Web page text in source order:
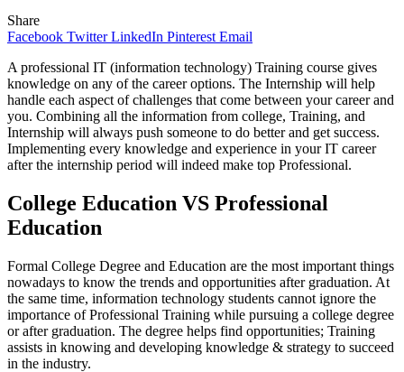
Share
Facebook Twitter LinkedIn Pinterest Email
A professional IT (information technology) Training course gives
knowledge on any of the career options. The Internship will help
handle each aspect of challenges that come between your career and
you. Combining all the information from college, Training, and
Internship will always push someone to do better and get success.
Implementing every knowledge and experience in your IT career
after the internship period will indeed make top Professional.
College Education VS Professional
Education
Formal College Degree and Education are the most important things
nowadays to know the trends and opportunities after graduation. At
the same time, information technology students cannot ignore the
importance of Professional Training while pursuing a college degree
or after graduation. The degree helps find opportunities; Training
assists in knowing and developing knowledge & strategy to succeed
in the industry.